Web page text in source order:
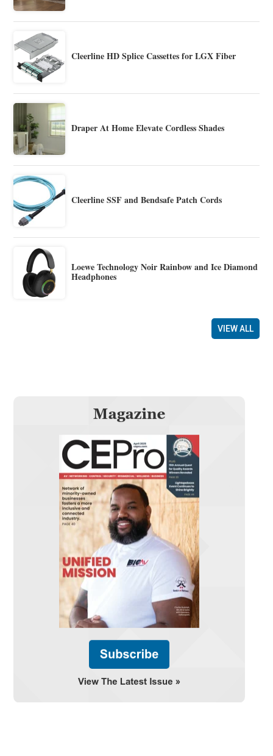
Cleerline HD Splice Cassettes for LGX Fiber
Draper At Home Elevate Cordless Shades
Cleerline SSF and Bendsafe Patch Cords
Loewe Technology Noir Rainbow and Ice Diamond
Headphones
VIEW ALL